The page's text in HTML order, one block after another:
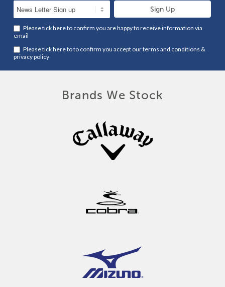
Please tick here to confirm you are happy to receive information via
email
Please tick here to to confirm you accept ourterms and conditions &
privacy policy
Brands We Stock